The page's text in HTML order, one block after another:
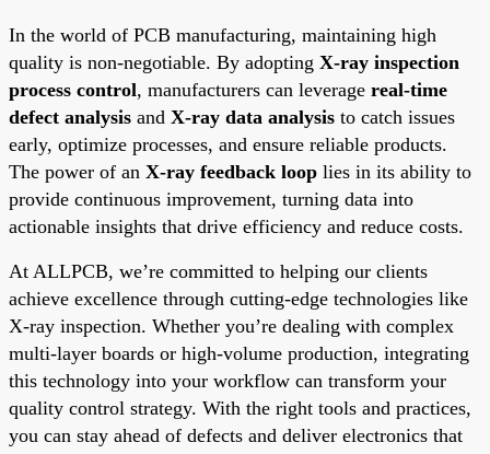
In the world of PCB manufacturing, maintaining high
quality is non-negotiable. By adopting X-ray inspection
process control, manufacturers can leverage real-time
defect analysis and X-ray data analysis to catch issues
early, optimize processes, and ensure reliable products.
The power of an X-ray feedback loop lies in its ability to
provide continuous improvement, turning data into
actionable insights that drive efficiency and reduce costs.
At ALLPCB, we’re committed to helping our clients
achieve excellence through cutting-edge technologies like
X-ray inspection. Whether you’re dealing with complex
multi-layer boards or high-volume production, integrating
this technology into your workflow can transform your
quality control strategy. With the right tools and practices,
you can stay ahead of defects and deliver electronics that